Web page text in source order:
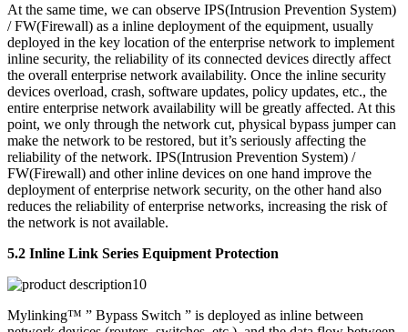
At the same time, we can observe IPS(Intrusion Prevention System)
/ FW(Firewall) as a inline deployment of the equipment, usually
deployed in the key location of the enterprise network to implement
inline security, the reliability of its connected devices directly affect
the overall enterprise network availability. Once the inline security
devices overload, crash, software updates, policy updates, etc., the
entire enterprise network availability will be greatly affected. At this
point, we only through the network cut, physical bypass jumper can
make the network to be restored, but it’s seriously affecting the
reliability of the network. IPS(Intrusion Prevention System) /
FW(Firewall) and other inline devices on one hand improve the
deployment of enterprise network security, on the other hand also
reduces the reliability of enterprise networks, increasing the risk of
the network is not available.
5.2 Inline Link Series Equipment Protection
Mylinking™ ” Bypass Switch ” is deployed as inline between